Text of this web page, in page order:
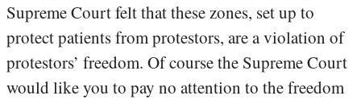
Supreme Court felt that these zones, set up to
protect patients from protestors, are a violation of
protestors’ freedom. Of course the Supreme Court
would like you to pay no attention to the freedom